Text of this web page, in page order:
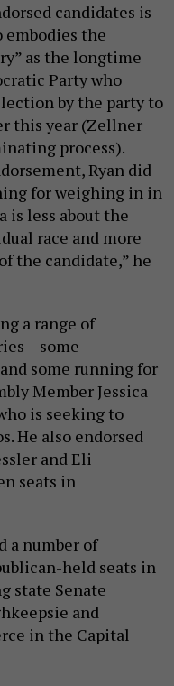
candidates is
embodies the
as the longtime
Party who
by the party to
this year (Zellner
process).
Ryan did
for weighing in in
is less about the
race and more
the candidate,” he
a range of
– some
some running for
Member Jessica
is seeking to
He also endorsed
and Eli
seats in
a number of
held seats in
state Senate
and
in the Capital